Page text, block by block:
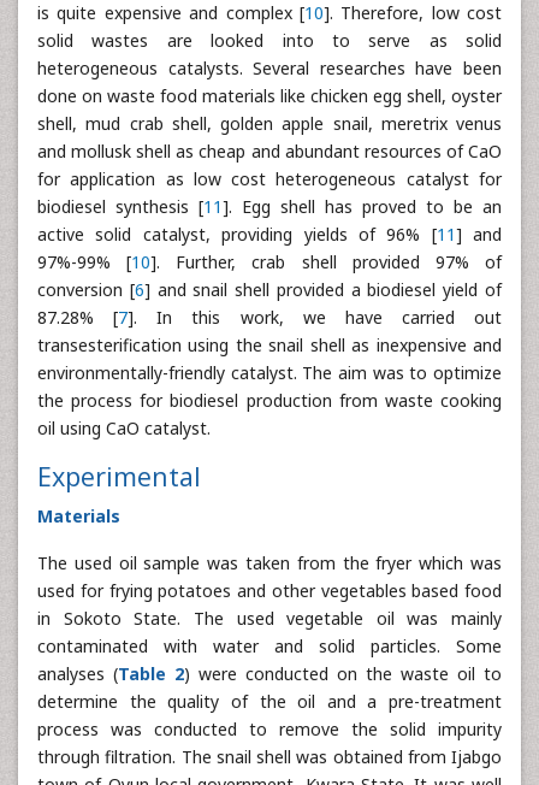
is quite expensive and complex [10]. Therefore, low cost
solid wastes are looked into to serve as solid
heterogeneous catalysts. Several researches have been
done on waste food materials like chicken egg shell, oyster
shell, mud crab shell, golden apple snail, meretrix venus
and mollusk shell as cheap and abundant resources of CaO
for application as low cost heterogeneous catalyst for
biodiesel synthesis [11]. Egg shell has proved to be an
active solid catalyst, providing yields of 96% [11] and
97%-99% [10]. Further, crab shell provided 97% of
conversion [6] and snail shell provided a biodiesel yield of
87.28% [7]. In this work, we have carried out
transesterification using the snail shell as inexpensive and
environmentally-friendly catalyst. The aim was to optimize
the process for biodiesel production from waste cooking
oil using CaO catalyst.
Experimental
Materials
The used oil sample was taken from the fryer which was
used for frying potatoes and other vegetables based food
in Sokoto State. The used vegetable oil was mainly
contaminated with water and solid particles. Some
analyses (Table 2) were conducted on the waste oil to
determine the quality of the oil and a pre-treatment
process was conducted to remove the solid impurity
through filtration. The snail shell was obtained from Ijabgo